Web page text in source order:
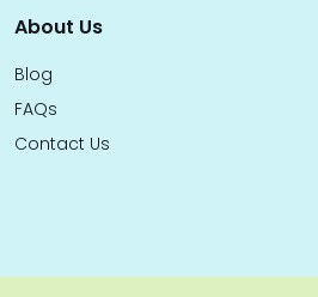
About Us
Blog
FAQs
Contact Us